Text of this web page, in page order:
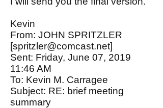
Kevin
From: JOHN SPRITZLER
[spritzler@comcast.net]
Sent: Friday, June 07, 2019
11:46 AM
To: Kevin M. Carragee
Subject: RE: brief meeting
summary